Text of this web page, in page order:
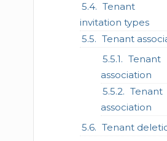
Tenant
invitation types
Tenant
association
association
Tenant